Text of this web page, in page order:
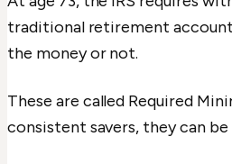
traditional retirement
the money or not.
These are called Required
consistent savers, they can be